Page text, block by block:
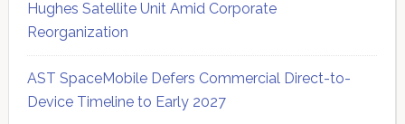
Hughes Satellite Unit Amid Corporate
Reorganization
AST SpaceMobile Defers Commercial Direct-to-
Device Timeline to Early 2027